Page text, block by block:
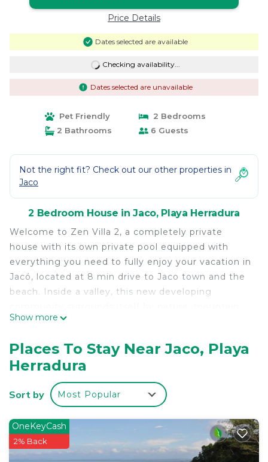
Price Details
Dates selected are available
Checking availability...
Dates selected are unavailable
Pet Friendly
2 Bedrooms
2 Bathrooms
6 Guests
Not the right fit? Check out our other properties in
Jaco
2 Bedroom House in Jaco, Playa Herradura
Welcome to Zen Villa 2, a completely private
house with its own private pool equipped with
everything you need to fully enjoy your vacation in
Jacó, located at 8 min drive to Jaco town and the
beach. Inside a valley, this new developing
views and beautiful sounds of the jungle. In this
•Private pool with led lights that belongs to this
house only.
•Sleeps up to 6 people.
•The first floor consists of an open space with
bedrooms with 2 bathrooms. Both bedrooms have
very cool sliding access to the pool area.
•The second floor is a Rooftop patio, with a
Show more
Places To Stay Near Jaco, Playa
Herradura
Sort by Most Popular
OneKeyCash
2% Back